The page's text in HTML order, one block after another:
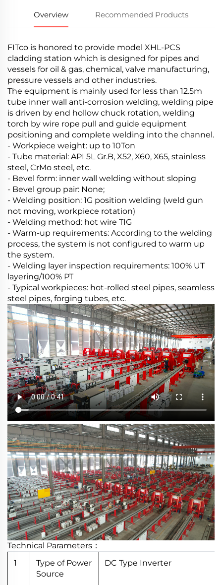
Overview Recommended Products
FITco is honored to provide model XHL-PCS
cladding station which is designed for pipes and
vessels for oil & gas, chemical, valve manufacturing,
pressure vessels and other industries.
The equipment is mainly used for less than 12.5m
tube inner wall anti-corrosion welding, welding pipe
is driven by end hollow chuck rotation, welding
torch by wire rope pull and guide equipment
positioning and complete welding into the channel.
- Workpiece weight: up to 10Ton
- Tube material: API 5L Gr.B, X52, X60, X65, stainless
steel, CrMo steel, etc.
- Bevel form: inner wall welding without sloping
- Bevel group pair: None;
- Welding position: 1G position welding (weld gun
not moving, workpiece rotation)
- Welding method: hot wire TIG
- Warm-up requirements: According to the welding
process, the system is not configured to warm up
the system.
- Welding layer inspection requirements: 100% UT
layering/100% PT
- Typical workpieces: hot-rolled steel pipes, seamless
steel pipes, forging tubes, etc.
Technical Parameters：
1
Type of Power
Source
DC Type Inverter